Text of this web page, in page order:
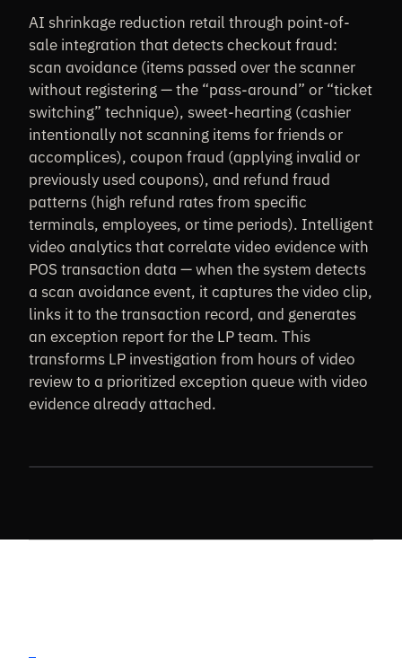
AI shrinkage reduction retail through point-of-
sale integration that detects checkout fraud:
scan avoidance (items passed over the scanner
without registering — the “pass-around” or “ticket
switching” technique), sweet-hearting (cashier
intentionally not scanning items for friends or
accomplices), coupon fraud (applying invalid or
previously used coupons), and refund fraud
patterns (high refund rates from specific
terminals, employees, or time periods). Intelligent
video analytics that correlate video evidence with
POS transaction data — when the system detects
a scan avoidance event, it captures the video clip,
links it to the transaction record, and generates
an exception report for the LP team. This
transforms LP investigation from hours of video
review to a prioritized exception queue with video
evidence already attached.